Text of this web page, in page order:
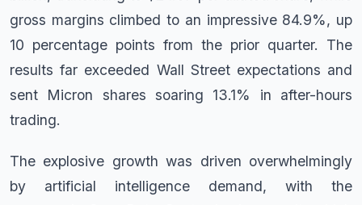
gross margins climbed to an impressive 84.9%, up
10 percentage points from the prior quarter. The
results far exceeded Wall Street expectations and
sent Micron shares soaring 13.1% in after-hours
trading.
The explosive growth was driven overwhelmingly
by artificial intelligence demand, with the